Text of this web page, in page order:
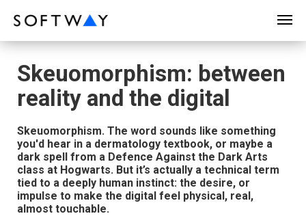
Skeuomorphism: between
reality and the digital
Skeuomorphism. The word sounds like something
you'd hear in a dermatology textbook, or maybe a
dark spell from a Defence Against the Dark Arts
class at Hogwarts. But it’s actually a technical term
tied to a deeply human instinct: the desire, or
impulse to make the digital feel physical, real,
almost touchable.